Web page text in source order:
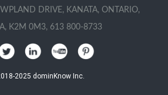
DRIVE, KANATA, ONTARIO,
K2M 0M3, 613 800-8733
2025 dominKnow Inc.